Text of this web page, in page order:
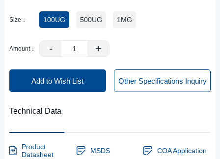
Size： 100UG 500UG 1MG
Amount： - +
Add to Wish List Other Specifications Inquiry
Technical Data
Product
Datasheet
MSDS COA Application